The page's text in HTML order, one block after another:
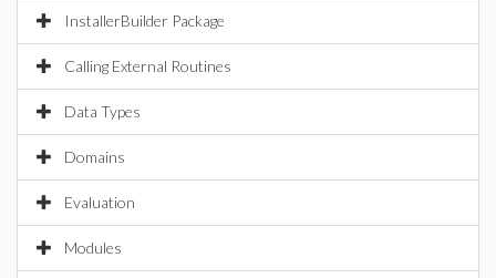
InstallerBuilder Package
Calling External Routines
Data Types
Domains
Evaluation
Modules